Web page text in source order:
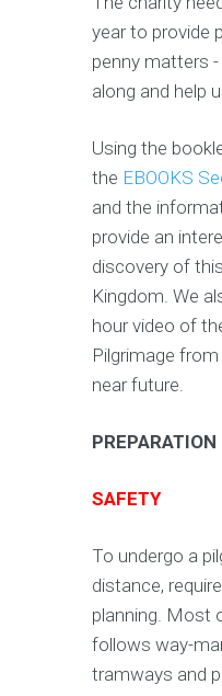
year to provide
penny matters
along and help
Using the
the EBOOKS
and the
provide an
discovery of
Kingdom. We
hour video of
Pilgrimage
near future.
PREPARATION
SAFETY
To undergo a
distance,
planning. Most
follows way-
tramways and